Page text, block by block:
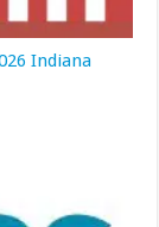
Indiana